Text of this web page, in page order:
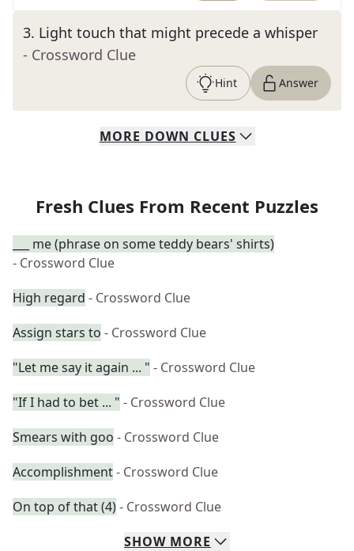
3. Light touch that might precede a whisper
- Crossword Clue
Hint Answer
MORE DOWN CLUES
Fresh Clues From Recent Puzzles
___ me (phrase on some teddy bears' shirts)
- Crossword Clue
High regard - Crossword Clue
Assign stars to - Crossword Clue
"Let me say it again ... " - Crossword Clue
"If I had to bet ... " - Crossword Clue
Smears with goo - Crossword Clue
Accomplishment- Crossword Clue
On top of that (4)- Crossword Clue
SHOW MORE